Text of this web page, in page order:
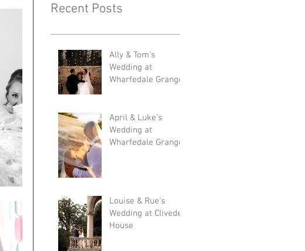
Recent Posts
Ally & Tom's
Wedding at
Wharfedale Grange
April & Luke's
Wedding at
Wharfedale Grange
Louise & Rue's
Wedding at Cliveden
House